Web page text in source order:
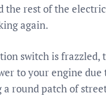
the rest of the
again.
switch is frazzled,
to your engine
a round patch of